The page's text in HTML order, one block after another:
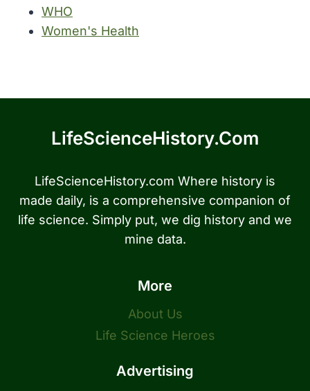
WHO
Women's Health
LifeScienceHistory.com
LifeScienceHistory.com Where history is
made daily, is a comprehensive companion of
life science. Simply put, we dig history and we
mine data.
More
About Us
Life Science Heroes
Advertising